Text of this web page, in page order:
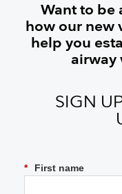
Want to be
how our new
help you
airway
SIGN
* First name